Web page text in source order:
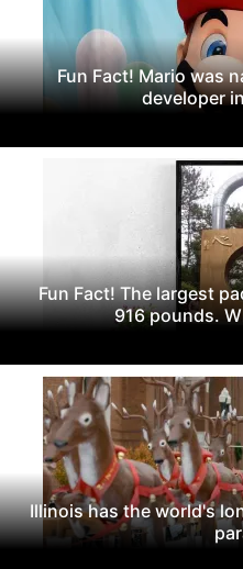
Fun Fact! Mario was
developer
Fun Fact! The largest
916 pounds.
Illinois has the world's